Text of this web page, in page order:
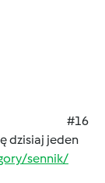
#16
dzisiaj jeden
sennik/